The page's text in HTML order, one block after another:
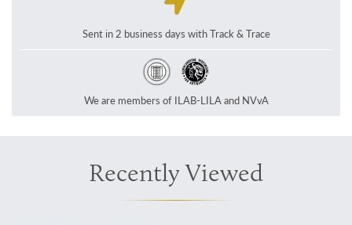
Sent in 2 business days with Track & Trace
We are members of ILAB-LILA and NVvA
Recently Viewed